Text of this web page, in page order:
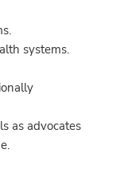
systems.
as advocates